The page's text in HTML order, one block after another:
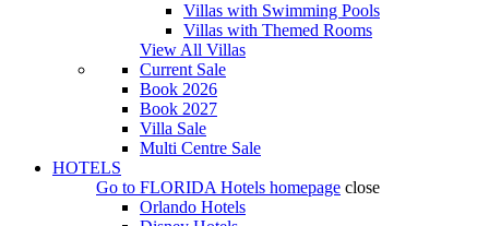
Villas with Swimming Pools
Villas with Themed Rooms
View All Villas
Current Sale
Book 2026
Book 2027
Villa Sale
Multi Centre Sale
HOTELS
Go to FLORIDA Hotels homepage close
Orlando Hotels